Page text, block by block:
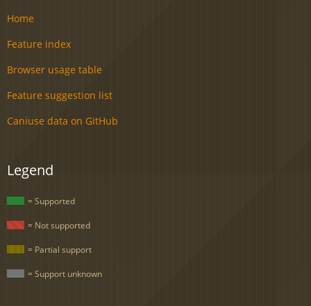
Home
Feature index
Browser usage table
Feature suggestion list
Caniuse data on GitHub
Legend
= Supported
= Not supported
= Partial support
= Support unknown